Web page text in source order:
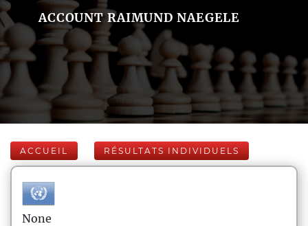
ACCOUNT RAIMUND NAEGELE
ACCUEIL RÉSULTATS INDIVIDUELS
None